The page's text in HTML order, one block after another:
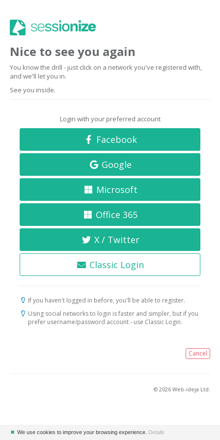
Nice to see you again
You know the drill - just click on a network you've registered with,
and we'll let you in.
See you inside.
Login with your preferred account
Facebook
Google
Microsoft
Office 365
X / Twitter
Classic Login
If you haven't logged in before, you'll be able to register.
Using social networks to login is faster and simpler, but if you
prefer username/password account - use Classic Login.
Cancel
© 2026 Web-ideja Ltd.
✖ We use cookies to improve your browsing experience. Details